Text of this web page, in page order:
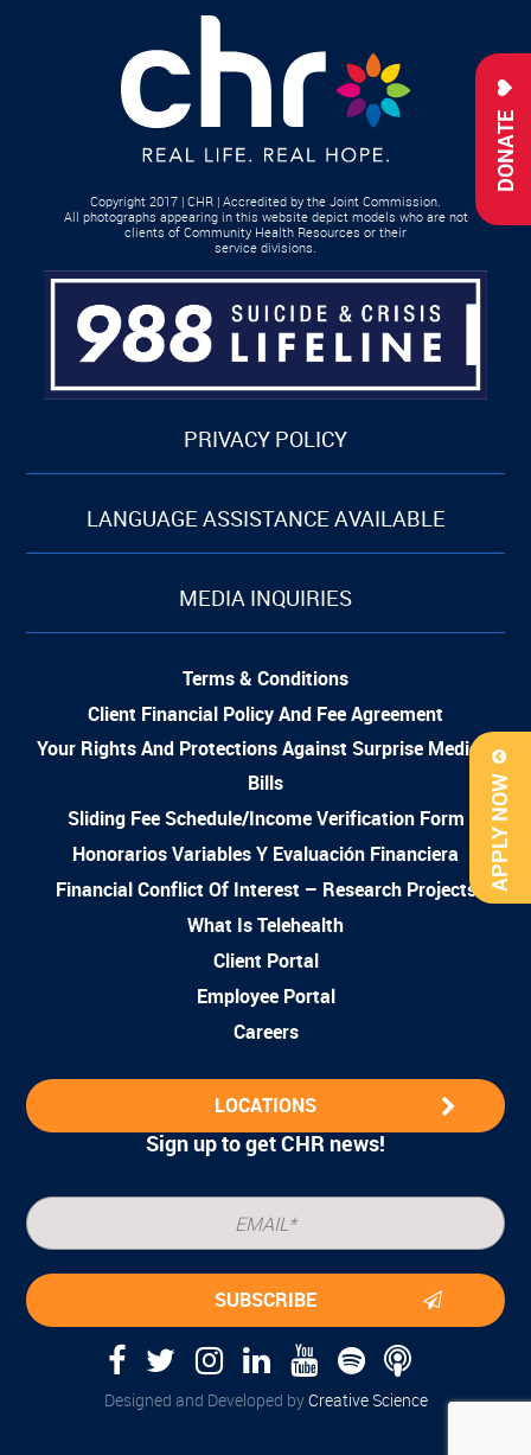
DONATE
APPLY NOW
Copyright 2017 | CHR | Accredited by the Joint Commission.
All photographs appearing in this website depict models who are not
clients of Community Health Resources or their
service divisions.
PRIVACY POLICY
LANGUAGE ASSISTANCE AVAILABLE
MEDIA INQUIRIES
Terms & Conditions
Client Financial Policy And Fee Agreement
Your Rights And Protections Against Surprise Medical
Bills
Sliding Fee Schedule/Income Verification Form
Honorarios Variables Y Evaluación Financiera
Financial Conflict Of Interest – Research Projects
What Is Telehealth
Client Portal
Employee Portal
Careers
LOCATIONS
Sign up to get CHR news!
Designed and Developed by Creative Science